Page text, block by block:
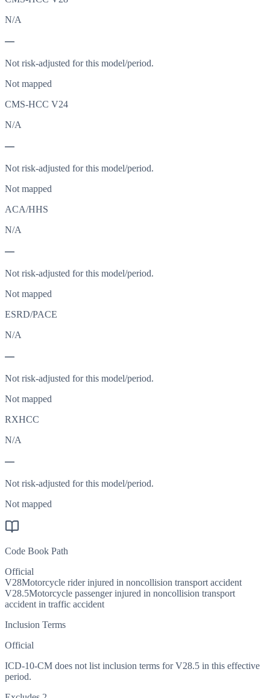
N/A
—
Not risk-adjusted for this model/period.
Not mapped
CMS-HCC V24
N/A
—
Not risk-adjusted for this model/period.
Not mapped
ACA/HHS
N/A
—
Not risk-adjusted for this model/period.
Not mapped
ESRD/PACE
N/A
—
Not risk-adjusted for this model/period.
Not mapped
RXHCC
N/A
—
Not risk-adjusted for this model/period.
Not mapped
Code Book Path
Official
V28Motorcycle rider injured in noncollision transport accident
V28.5Motorcycle passenger injured in noncollision transport
accident in traffic accident
Inclusion Terms
Official
ICD-10-CM does not list inclusion terms for V28.5 in this effective
period.